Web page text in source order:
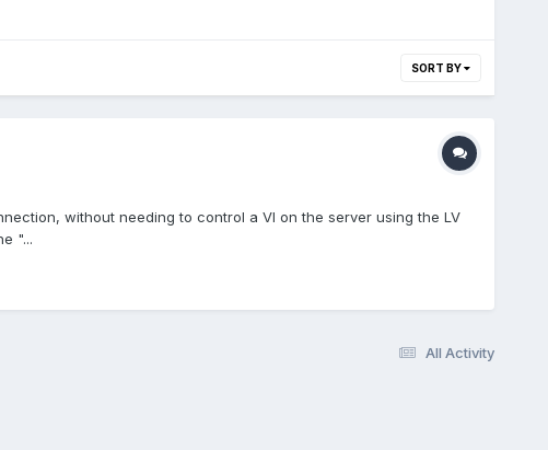
SORT BY
without needing to control a VI on the server using the LV
"...
All Activity